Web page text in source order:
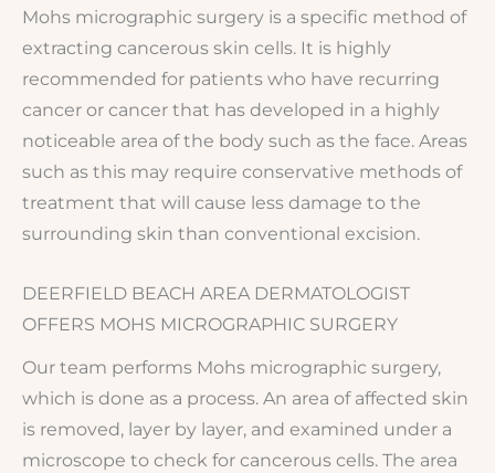
Mohs micrographic surgery is a specific method of
extracting cancerous skin cells. It is highly
recommended for patients who have recurring
cancer or cancer that has developed in a highly
noticeable area of the body such as the face. Areas
such as this may require conservative methods of
treatment that will cause less damage to the
surrounding skin than conventional excision.
DEERFIELD BEACH AREA DERMATOLOGIST
OFFERS MOHS MICROGRAPHIC SURGERY
Our team performs Mohs micrographic surgery,
which is done as a process. An area of affected skin
is removed, layer by layer, and examined under a
microscope to check for cancerous cells. The area